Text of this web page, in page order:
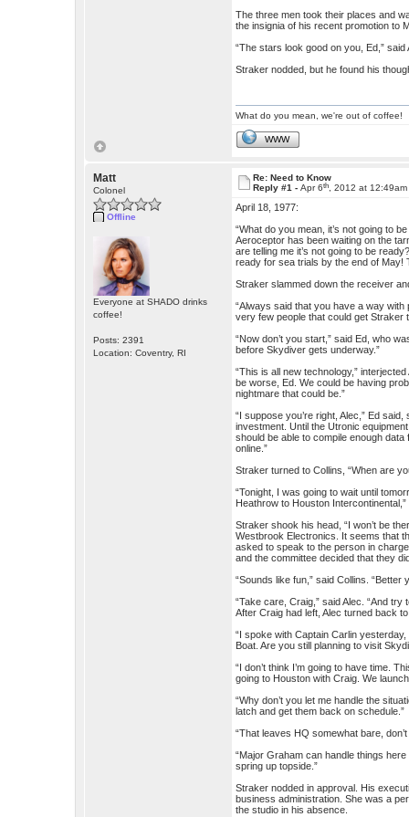
The three men took their places and
the insignia of his recent promotion to
“The stars look good on you, Ed,” said
Straker nodded, but he found his
What do you mean, we're out of coffee!
WWW
Matt
Colonel
Offline
Everyone at SHADO drinks
coffee!
Posts: 2391
Location: Coventry, RI
Re: Need to Know
Reply #1 -Apr 6th , 2012 at 12:49am
April 18, 1977:
“What do you mean, it’s not going to
Aeroceptor has been waiting on the
are telling me it’s not going to be
ready for sea trials by the end of May!
Straker slammed down the receiver
“Always said that you have a way
very few people that could get
“Now don’t you start,” said Ed, who
before Skydiver gets underway.”
“This is all new technology,”
be worse, Ed. We could be having
nightmare that could be.”
“I suppose you’re right, Alec,” Ed
investment. Until the Utronic
should be able to compile enough
online.”
Straker turned to Collins, “When are
“Tonight, I was going to wait until
Heathrow to Houston
Straker shook his head, “I won’t be
Westbrook Electronics. It seems that
asked to speak to the person in
and the committee decided that they
“Sounds like fun,” said Collins.
“Take care, Craig,” said Alec. “And try
After Craig had left, Alec turned back
“I spoke with Captain Carlin
Boat. Are you still planning to visit
“I don’t think I’m going to have time.
going to Houston with Craig. We
“Why don’t you let me handle the
latch and get them back on schedule.”
“That leaves HQ somewhat bare,
“Major Graham can handle things
spring up topside.”
Straker nodded in approval. His
business administration. She was a
the studio in his absence.